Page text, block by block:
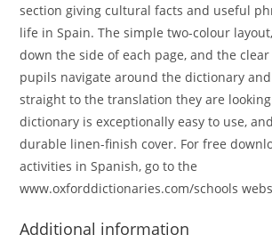
section giving cultural facts and useful
life in Spain. The simple two-colour
down the side of each page, and the
pupils navigate around the dictionary
straight to the translation they are
dictionary is exceptionally easy to use,
durable linen-finish cover. For free
activities in Spanish, go to the
www.oxforddictionaries.com/schools
Additional information